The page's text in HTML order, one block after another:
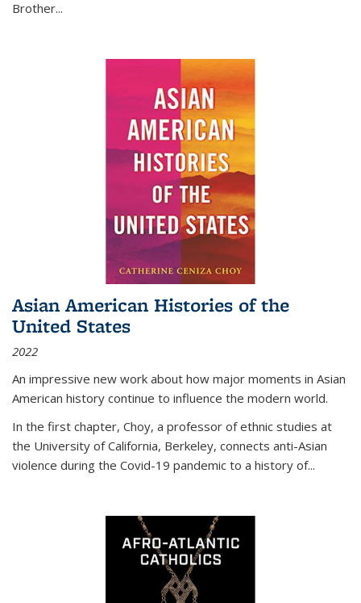
Brother...
Asian American Histories of the
United States
2022
An impressive new work about how major moments in Asian
American history continue to influence the modern world.
In the first chapter, Choy, a professor of ethnic studies at
the University of California, Berkeley, connects anti-Asian
violence during the Covid-19 pandemic to a history of...